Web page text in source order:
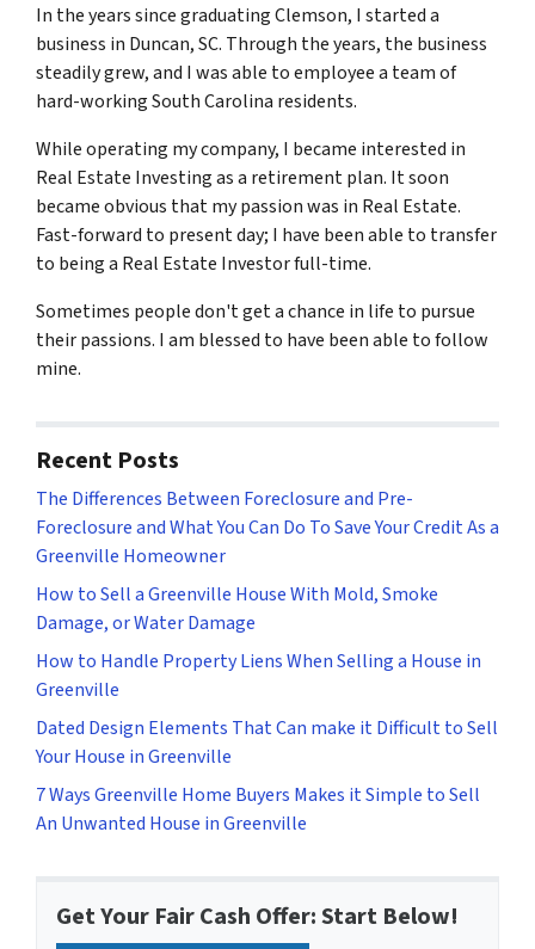
In the years since graduating Clemson, I started a
business in Duncan, SC. Through the years, the business
steadily grew, and I was able to employee a team of
hard-working South Carolina residents.
While operating my company, I became interested in
Real Estate Investing as a retirement plan. It soon
became obvious that my passion was in Real Estate.
Fast-forward to present day; I have been able to transfer
to being a Real Estate Investor full-time.
Sometimes people don't get a chance in life to pursue
their passions. I am blessed to have been able to follow
mine.
Recent Posts
The Differences Between Foreclosure and Pre-
Foreclosure and What You Can Do To Save Your Credit As a
Greenville Homeowner
How to Sell a Greenville House With Mold, Smoke
Damage, or Water Damage
How to Handle Property Liens When Selling a House in
Greenville
Dated Design Elements That Can make it Difficult to Sell
Your House in Greenville
7 Ways Greenville Home Buyers Makes it Simple to Sell
An Unwanted House in Greenville
Get Your Fair Cash Offer: Start Below!